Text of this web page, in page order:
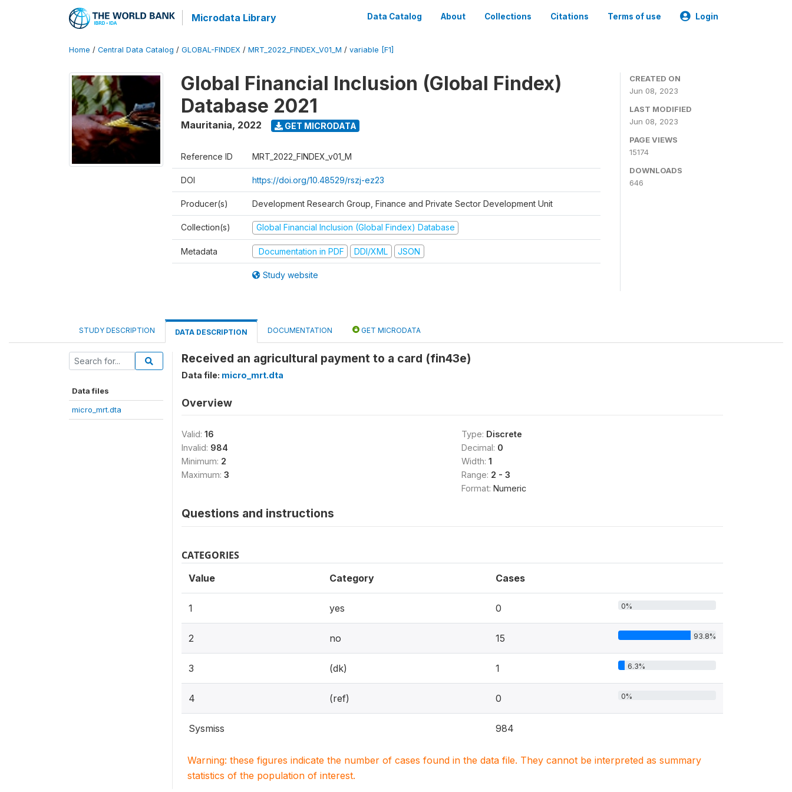
Microdata Library Data Catalog About Collections Citations Terms of use Login
Home / Central Data Catalog / GLOBAL-FINDEX / MRT_2022_FINDEX_V01_M / variable [F1]
Global Financial Inclusion (Global Findex)
Database 2021
Mauritania, 2022 GET MICRODATA
Reference ID MRT_2022_FINDEX_v01_M
DOI https://doi.org/10.48529/rszj-ez23
Producer(s) Development Research Group, Finance and Private Sector Development Unit
Collection(s) Global Financial Inclusion (Global Findex) Database
Metadata Documentation in PDF DDI/XML JSON
Study website
CREATED ON
Jun 08, 2023
LAST MODIFIED
Jun 08, 2023
PAGE VIEWS
15174
DOWNLOADS
646
STUDY DESCRIPTION DATA DESCRIPTION DOCUMENTATION GET MICRODATA
Data files
micro_mrt.dta
Received an agricultural payment to a card (fin43e)
Data file: micro_mrt.dta
Overview
Valid: 16
Invalid: 984
Minimum: 2
Maximum: 3
Type: Discrete
Decimal: 0
Width: 1
Range: 2 - 3
Format: Numeric
Questions and instructions
CATEGORIES
Value Category Cases
1 yes 0 0%
2 no 15 93.8%
3 (dk) 1 6.3%
4 (ref) 0 0%
Sysmiss 984
Warning: these figures indicate the number of cases found in the data file. They cannot be interpreted as summary
statistics of the population of interest.